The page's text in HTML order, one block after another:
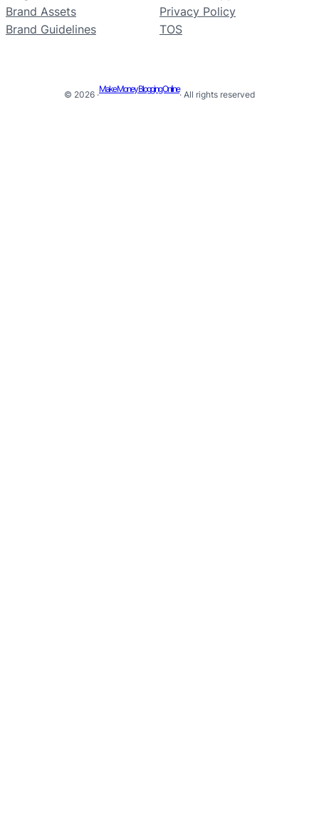
Brand Assets
Brand Guidelines
Privacy Policy
TOS
© 2026 ·
Make Money Blogging Online
· All rights reserved